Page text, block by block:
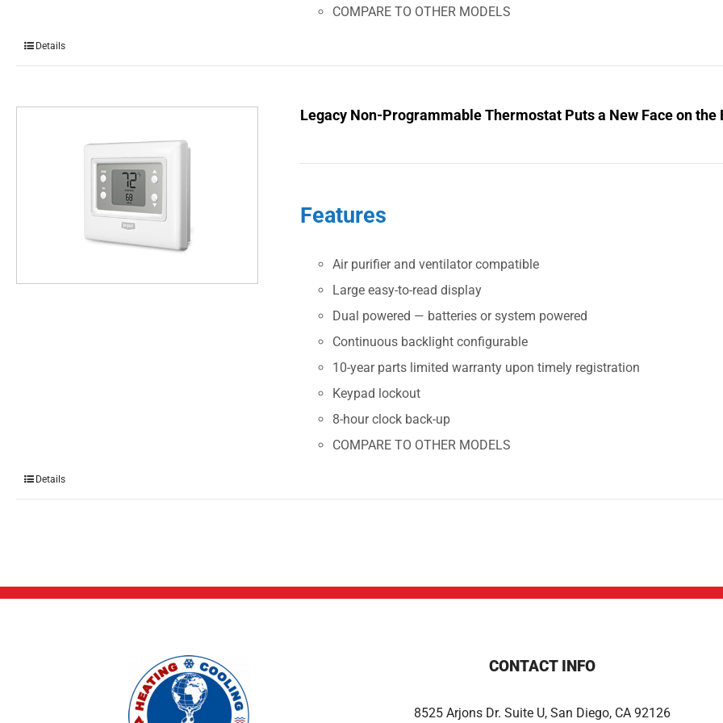
COMPARE TO OTHER MODELS
Details
Legacy Non-Programmable Thermostat Puts a New Face on the
Features
Air purifier and ventilator compatible
Large easy-to-read display
Dual powered — batteries or system powered
Continuous backlight configurable
10-year parts limited warranty upon timely registration
Keypad lockout
8-hour clock back-up
COMPARE TO OTHER MODELS
Details
CONTACT INFO
8525 Arjons Dr. Suite U, San Diego, CA 92126